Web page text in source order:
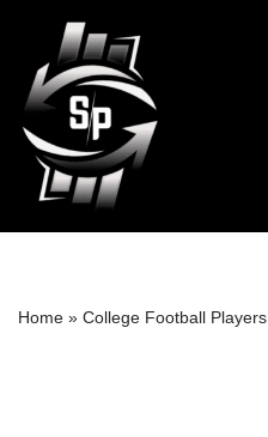
Skip
to
content
Home » College Football Players